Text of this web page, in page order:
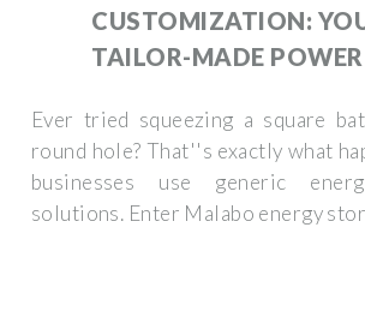
CUSTOMIZATION:
TAILOR-MADE POWER
Ever tried squeezing a square
round hole? That''s exactly what
businesses use generic
solutions. Enter Malabo energy